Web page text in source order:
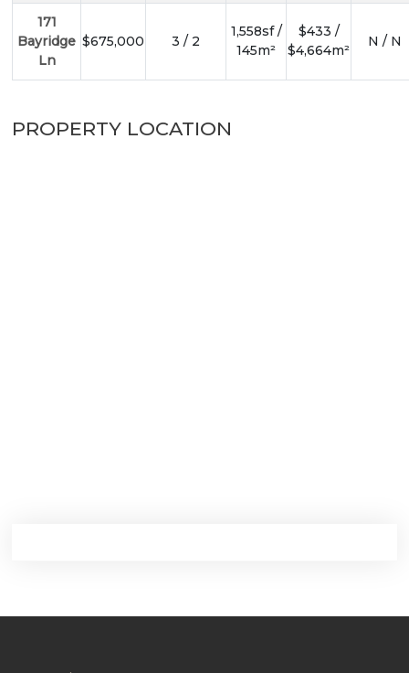
171
Bayridge
Ln
$675,000 3 / 2
1,558sf /
145m²
$433 /
$4,664m²
N / N
PROPERTY LOCATION